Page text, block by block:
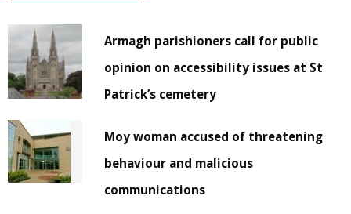
Armagh parishioners call for public
opinion on accessibility issues at St
Patrick’s cemetery
Moy woman accused of threatening
behaviour and malicious
communications